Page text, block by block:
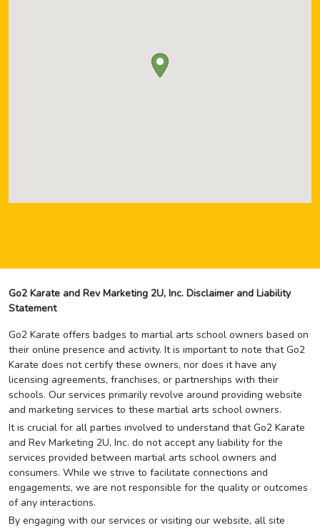
Go2 Karate and Rev Marketing 2U, Inc. Disclaimer and Liability
Statement
Go2 Karate offers badges to martial arts school owners based on
their online presence and activity. It is important to note that Go2
Karate does not certify these owners, nor does it have any
licensing agreements, franchises, or partnerships with their
schools. Our services primarily revolve around providing website
and marketing services to these martial arts school owners.
It is crucial for all parties involved to understand that Go2 Karate
and Rev Marketing 2U, Inc. do not accept any liability for the
services provided between martial arts school owners and
consumers. While we strive to facilitate connections and
engagements, we are not responsible for the quality or outcomes
of any interactions.
By engaging with our services or visiting our website, all site